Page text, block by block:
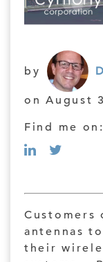
by
on August
Find me on:
Customers
antennas
their